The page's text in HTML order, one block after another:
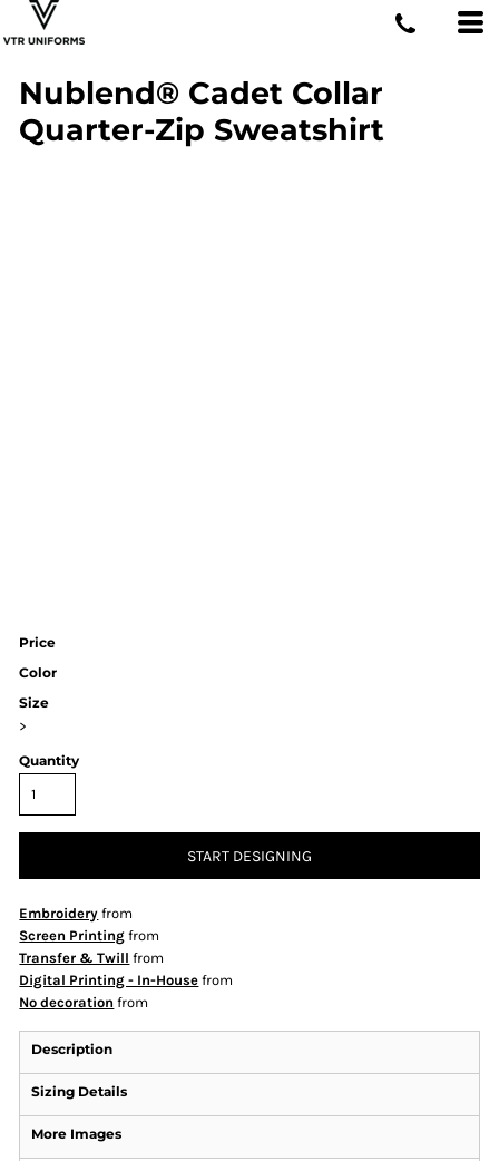
Nublend® Cadet Collar
Quarter-Zip Sweatshirt
Price
Color
Size
>
Quantity
START DESIGNING
Embroidery from
Screen Printing from
Transfer & Twill from
Digital Printing - In-House from
No decoration from
Description
Sizing Details
More Images